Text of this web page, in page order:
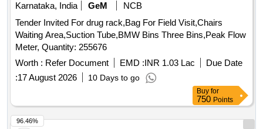
Karnataka, India
GeM
NCB
Tender Invited For drug rack,Bag For Field Visit,Chairs
Waiting Area,Suction Tube,BMW Bins Three Bins,Peak Flow
Meter, Quantity: 255676
Worth : Refer Document EMD :INR 1.03 Lac
Due Date
:17 August 2026 10 Days to go
Buy for
750 Points
96.46%